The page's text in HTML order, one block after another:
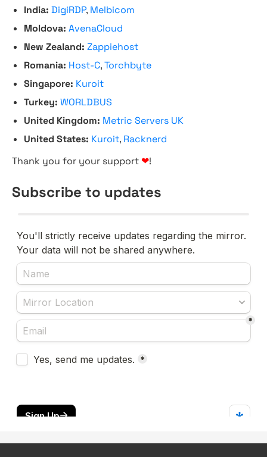
India: DigiRDP, Melbicom
Moldova: AvenaCloud
New Zealand: Zappiehost
Romania: Host-C,Torchbyte
Singapore: Kuroit
Turkey: WORLDBUS
United Kingdom: Metric Servers UK
United States: Kuroit, Racknerd
Thank you for your support ❤!
Subscribe to updates